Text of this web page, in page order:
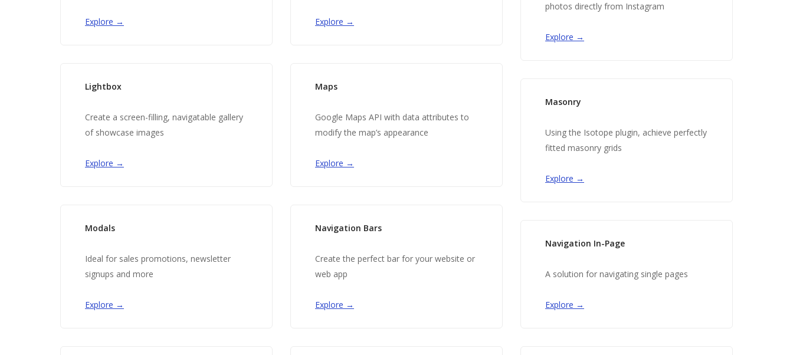
Explore →
Lightbox
Create a screen-filling, navigatable gallery
of showcase images
Explore →
Modals
Ideal for sales promotions, newsletter
signups and more
Explore →
Explore →
Maps
Google Maps API with data attributes to
modify the map’s appearance
Explore →
Navigation Bars
Create the perfect bar for your website or
web app
Explore →
photos directly from Instagram
Explore →
Masonry
Using the Isotope plugin, achieve perfectly
fitted masonry grids
Explore →
Navigation In-Page
A solution for navigating single pages
Explore →